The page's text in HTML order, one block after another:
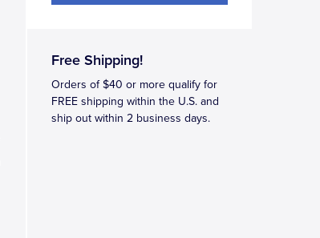
Free Shipping!
Orders of $40 or more qualify for
FREE shipping within the U.S. and
ship out within 2 business days.